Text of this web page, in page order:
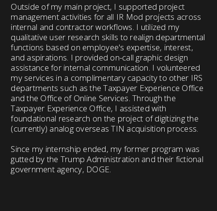
Outside of my main project, I supported project
management activities for all IR Mod projects across
internal and contractor workflows. I utilized my
qualitative user research skills to realign departmental
functions based on employee's expertise, interest,
and aspirations. I provided on-call graphic design
assistance for internal communication. I volunteered
my services in a complimentary capacity to other IRS
departments such as the Taxpayer Experience Office
and the Office of Online Services. Through the
Taxpayer Experience Office, I assisted with
foundational research on the project of digitizing the
(currently) analog overseas TIN acquisition process.
Since my internship ended, my former program was
gutted by the Trump Administration and their fictional
government agency, DOGE.